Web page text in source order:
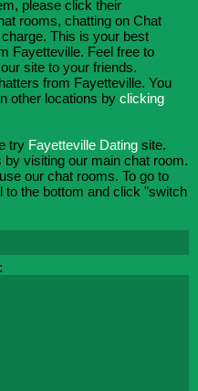
please click their
rooms, chatting on Chat
This is your best
Fayetteville. Feel free to
site to your friends.
from Fayetteville. You
other locations by clicking
try Fayetteville Dating site.
visiting our main chat room.
our chat rooms. To go to
the bottom and click "switch